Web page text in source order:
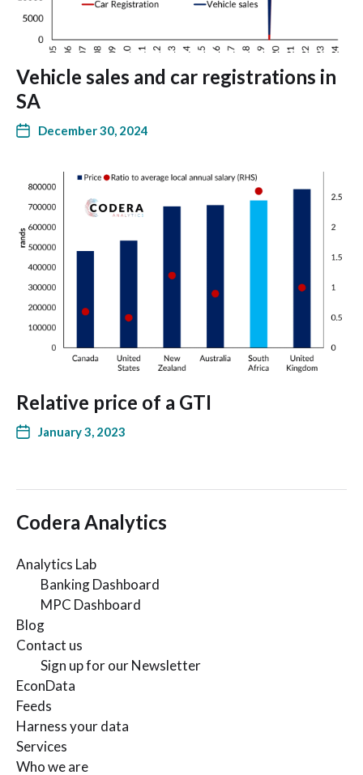
Vehicle sales and car registrations in
SA
December 30, 2024
Relative price of a GTI
January 3, 2023
Codera Analytics
Analytics Lab
Banking Dashboard
MPC Dashboard
Blog
Contact us
Sign up for our Newsletter
EconData
Feeds
Harness your data
Services
Who we are